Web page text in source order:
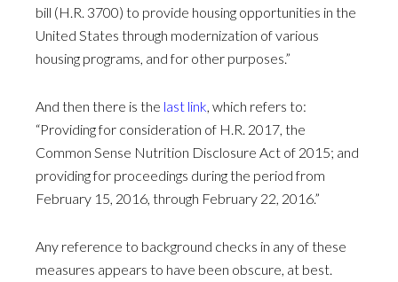
bill (H.R. 3700) to provide housing opportunities in the
United States through modernization of various
housing programs, and for other purposes.”
And then there is the last link, which refers to:
“Providing for consideration of H.R. 2017, the
Common Sense Nutrition Disclosure Act of 2015; and
providing for proceedings during the period from
February 15, 2016, through February 22, 2016.”
Any reference to background checks in any of these
measures appears to have been obscure, at best.